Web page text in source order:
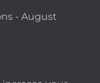
- August